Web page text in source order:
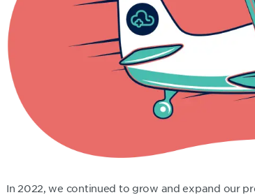
In 2022, we continued to grow and expand our